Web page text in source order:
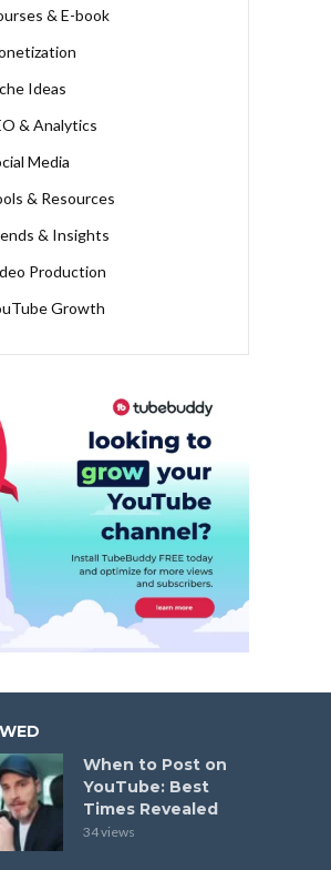
& E-book
Ideas
& Analytics
Media
& Resources
& Insights
Production
Growth
When to Post on
YouTube: Best
Times Revealed
34 views